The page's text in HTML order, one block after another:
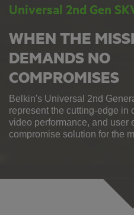
Universal 2nd Gen
WHEN THE
DEMANDS NO
COMPROMISES
Belkin's Universal 2nd
represent the cutting-edge in
video performance, and user
compromise solution for the